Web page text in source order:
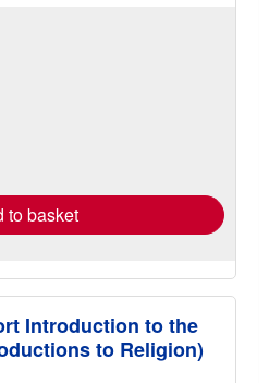
to basket
Introduction to the
to Religion)